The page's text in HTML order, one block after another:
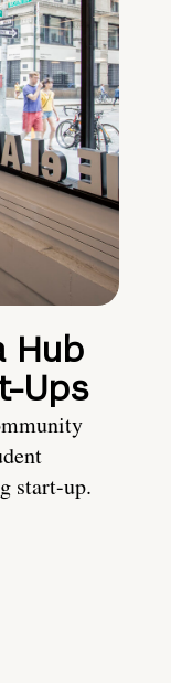
Hub
Ups
start-up.